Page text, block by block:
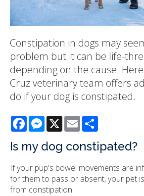
Constipation in dogs may
problem but it can be life-
depending on the cause.
Cruz veterinary team offers
do if your dog is constipated.
FacebookMessenger
X Email
Is my dog constipated?
If your pup's bowel movements are
for them to pass or absent, your pet
from constipation.